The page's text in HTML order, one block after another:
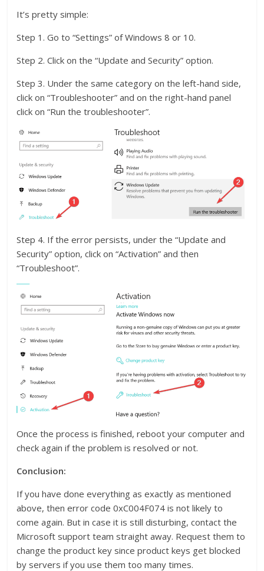
It’s pretty simple:
Step 1. Go to “Settings” of Windows 8 or 10.
Step 2. Click on the “Update and Security” option.
Step 3. Under the same category on the left-hand side,
click on “Troubleshooter” and on the right-hand panel
click on “Run the troubleshooter”.
Step 4. If the error persists, under the “Update and
Security” option, click on “Activation” and then
“Troubleshoot”.
Once the process is finished, reboot your computer and
check again if the problem is resolved or not.
Conclusion:
If you have done everything as exactly as mentioned
above, then error code 0xC004F074 is not likely to
come again. But in case it is still disturbing, contact the
Microsoft support team straight away. Request them to
change the product key since product keys get blocked
by servers if you use them too many times.